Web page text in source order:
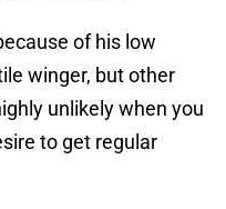
of his low
winger, but other
unlikely when you
to get regular